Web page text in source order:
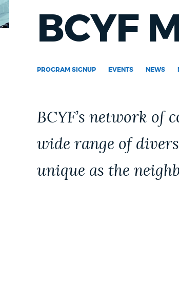
CITY OF BOSTON NEWS
BCYF
PROGRAM SIGNUP EVENTS NEWS
BCYF’s network of
wide range of
unique as the